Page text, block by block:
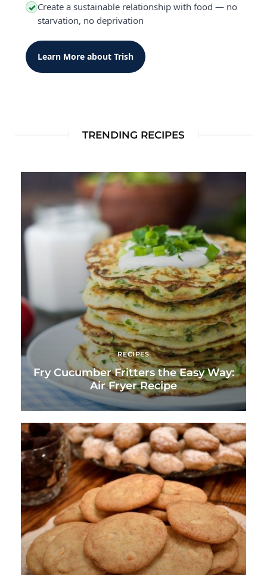
✓ Create a sustainable relationship with food — no
starvation, no deprivation
Learn More about Trish
TRENDING RECIPES
RECIPES
Fry Cucumber Fritters the Easy Way:
Air Fryer Recipe